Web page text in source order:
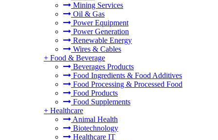
Mining Services
Oil & Gas
Power Equipment
Power Generation
Renewable Energy
Wires & Cables
+ Food & Beverage
Beverages Products
Food Ingredients & Food Additives
Food Processing & Processed Food
Food Products
Food Supplements
+ Healthcare
Animal Health
Biotechnology
Healthcare IT